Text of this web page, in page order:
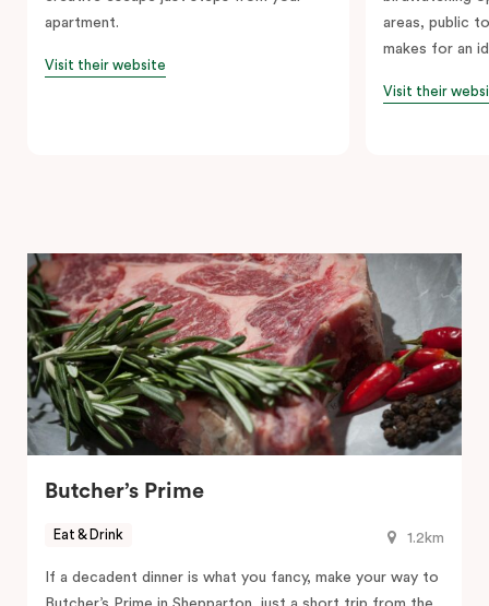
apartment.
Visit their website
areas, public
makes for an
Visit their
Butcher’s Prime
1.2km
Eat & Drink
If a decadent dinner is what you fancy, make your way to